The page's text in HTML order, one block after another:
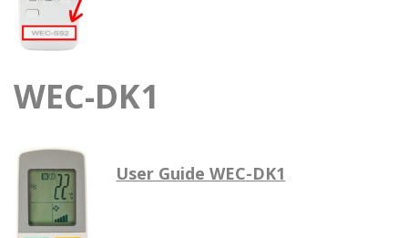
WEC-DK1
User Guide WEC-DK1